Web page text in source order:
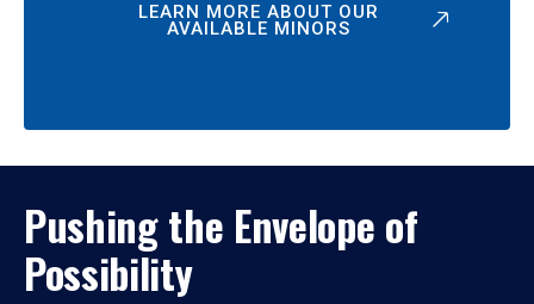
LEARN MORE ABOUT OUR
AVAILABLE MINORS
Pushing the Envelope of
Possibility